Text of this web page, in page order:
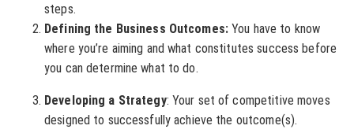
steps.
Defining the Business Outcomes:You have to know
where you’re aiming and what constitutes success before
you can determine what to do.
Developing a Strategy: Your set of competitive moves
designed to successfully achieve the outcome(s).